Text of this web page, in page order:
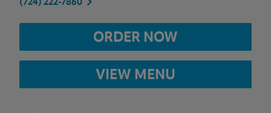
ORDER NOW
VIEW MENU